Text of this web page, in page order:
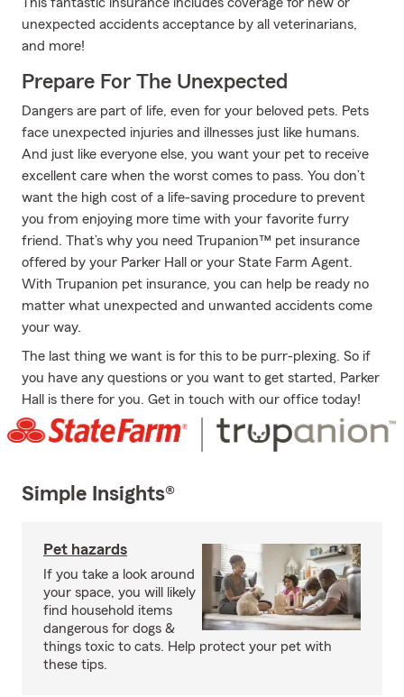
unexpected accidents acceptance by all veterinarians,
and more!
Prepare For The Unexpected
Dangers are part of life, even for your beloved pets. Pets
face unexpected injuries and illnesses just like humans.
And just like everyone else, you want your pet to receive
excellent care when the worst comes to pass. You don’t
want the high cost of a life-saving procedure to prevent
you from enjoying more time with your favorite furry
friend. That’s why you need Trupanion™ pet insurance
offered by your Parker Hall or your State Farm Agent.
With Trupanion pet insurance, you can help be ready no
matter what unexpected and unwanted accidents come
your way.
The last thing we want is for this to be purr-plexing. So if
you have any questions or you want to get started, Parker
Hall is there for you. Get in touch with our office today!
Simple Insights®
Pet hazards
If you take a look around
your space, you will likely
find household items
dangerous for dogs &
things toxic to cats. Help protect your pet with
these tips.